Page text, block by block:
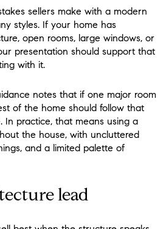
sellers make with a modern
styles. If your home has
open rooms, large windows, or
presentation should support that
with it.
notes that if one major room
of the home should follow that
In practice, that means using a
the house, with uncluttered
and a limited palette of
lead